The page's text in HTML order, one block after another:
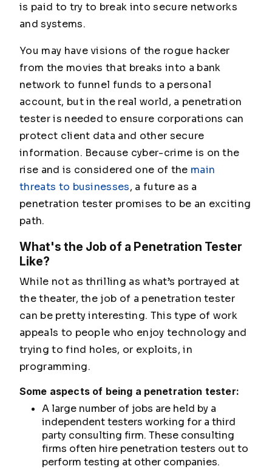
is paid to try to break into secure networks
and systems.
You may have visions of the rogue hacker
from the movies that breaks into a bank
network to funnel funds to a personal
account, but in the real world, a penetration
tester is needed to ensure corporations can
protect client data and other secure
information. Because cyber-crime is on the
rise and is considered one of the main
threats to businesses, a future as a
penetration tester promises to be an exciting
path.
What's the Job of a Penetration Tester
Like?
While not as thrilling as what’s portrayed at
the theater, the job of a penetration tester
can be pretty interesting. This type of work
appeals to people who enjoy technology and
trying to find holes, or exploits, in
programming.
Some aspects of being a penetration tester:
A large number of jobs are held by a
independent testers working for a third
party consulting firm. These consulting
firms often hire penetration testers out to
perform testing at other companies.